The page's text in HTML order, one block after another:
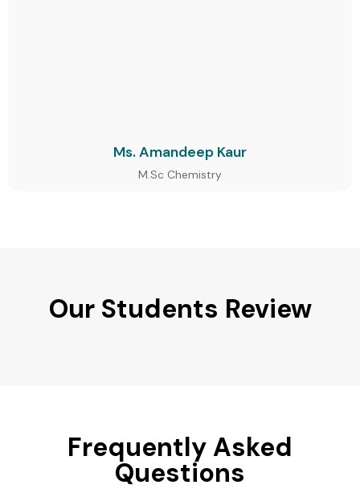
Ms. Amandeep Kaur
M.Sc Chemistry
Our Students Review
Frequently Asked
Questions